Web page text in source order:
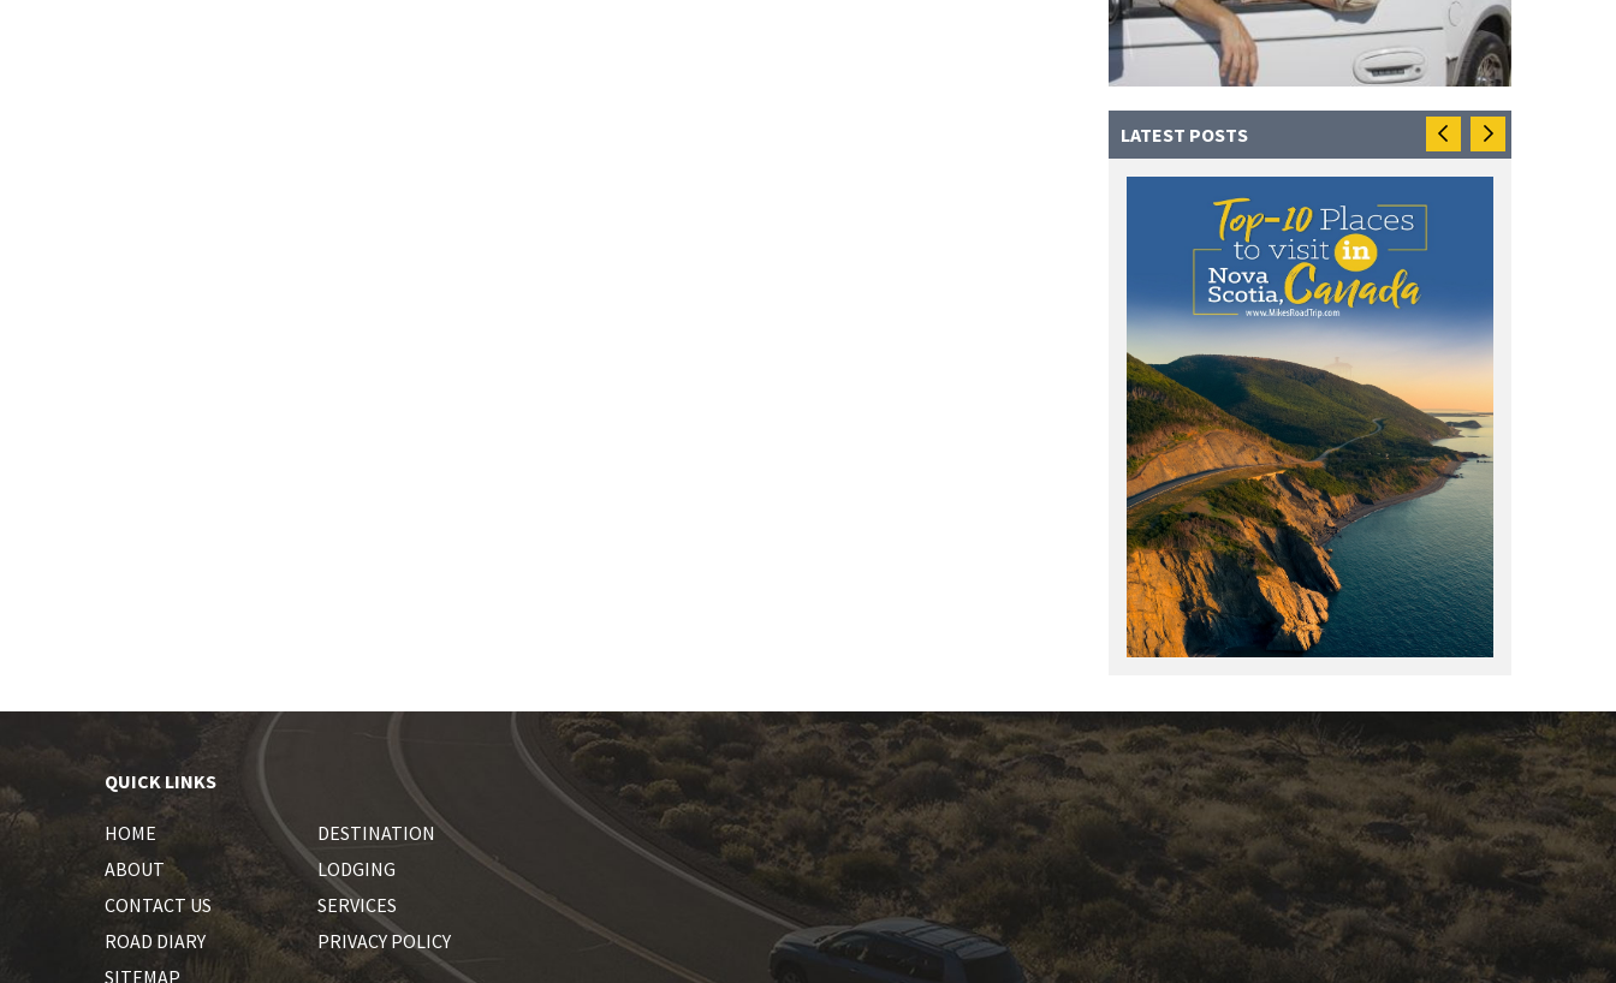
LATEST POSTS
QUICK LINKS
HOME
DESTINATION
ABOUT
LODGING
CONTACT US
SERVICES
ROAD DIARY
PRIVACY POLICY
SITEMAP